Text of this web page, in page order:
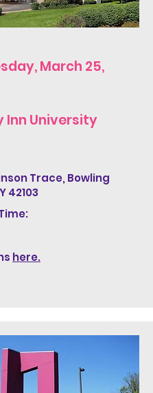
March 25,
Inn University
Trace, Bowling
42103
here.